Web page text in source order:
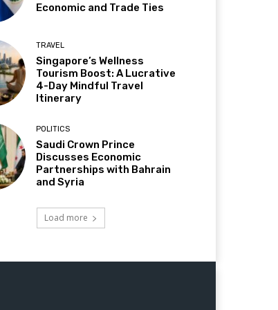
Economic and Trade Ties
TRAVEL
Singapore’s Wellness
Tourism Boost: A Lucrative
4-Day Mindful Travel
Itinerary
POLITICS
Saudi Crown Prince
Discusses Economic
Partnerships with Bahrain
and Syria
Load more